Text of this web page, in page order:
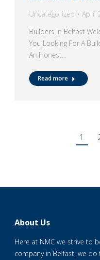
Uncategorized
April
Builders In Belfast
You Looking For A
An Honest…
Read more
1
About Us
Here at NMC we strive to
company in Belfast, we